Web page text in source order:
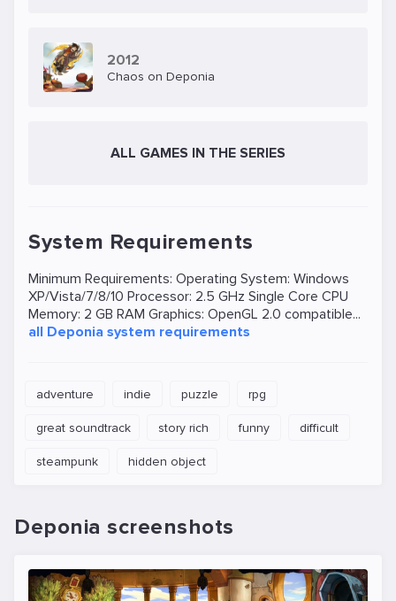
city and many other residents, as well as robots.
The girl herself lost her memory of the fall, and
2012
Chaos on Deponia
ALL GAMES IN THE SERIES
System Requirements
Minimum Requirements: Operating System: Windows
XP/Vista/7/8/10 Processor: 2.5 GHz Single Core CPU
Memory: 2 GB RAM Graphics: OpenGL 2.0 compatible...
all Deponia system requirements
adventure indie puzzle rpg
great soundtrack story rich funny difficult
steampunk hidden object
Deponia screenshots